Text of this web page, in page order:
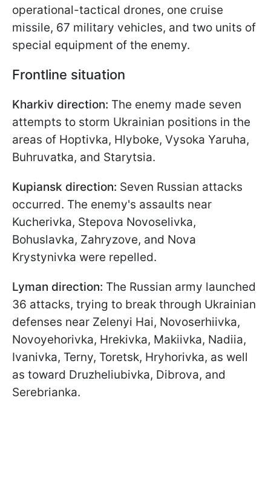
operational-tactical drones, one cruise
missile, 67 military vehicles, and two units of
special equipment of the enemy.
Frontline situation
Kharkiv direction: The enemy made seven
attempts to storm Ukrainian positions in the
areas of Hoptivka, Hlyboke, Vysoka Yaruha,
Buhruvatka, and Starytsia.
Kupiansk direction: Seven Russian attacks
occurred. The enemy's assaults near
Kucherivka, Stepova Novoselivka,
Bohuslavka, Zahryzove, and Nova
Krystynivka were repelled.
Lyman direction: The Russian army launched
36 attacks, trying to break through Ukrainian
defenses near Zelenyi Hai, Novoserhiivka,
Novoyehorivka, Hrekivka, Makiivka, Nadiia,
Ivanivka, Terny, Toretsk, Hryhorivka, as well
as toward Druzheliubivka, Dibrova, and
Serebrianka.